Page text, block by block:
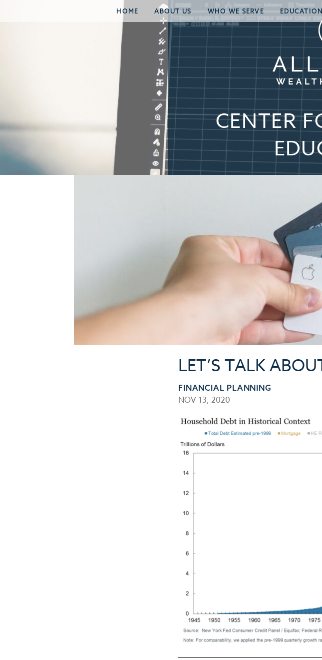
HOME ABOUT US WHO WE SERVE EDUCATION
CENTER
LET’S TALK
FINANCIAL PLANNING
NOV 13, 2020